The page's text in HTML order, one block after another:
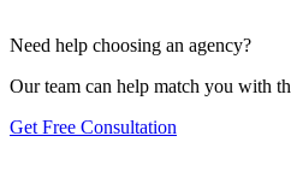
Need help choosing an agency?
Our team can help match you with
Get Free Consultation